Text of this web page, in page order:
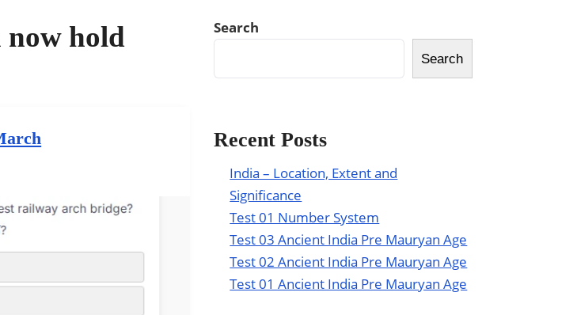
now hold
Search
Search
Recent Posts
India – Location, Extent and
Significance
Test 01 Number System
Test 03 Ancient India Pre Mauryan Age
Test 02 Ancient India Pre Mauryan Age
Test 01 Ancient India Pre Mauryan Age